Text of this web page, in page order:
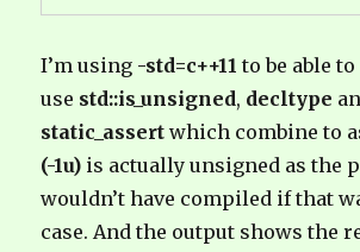
I’m using -std=c++11 to be able to
use std::is_unsigned, decltype
static_assert which combine to
(-1u) is actually unsigned as the
wouldn’t have compiled if that
case. And the output shows the